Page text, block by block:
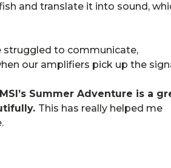
and translate it into sound,
struggled to communicate,
our amplifiers pick up the
Summer Adventure is a
This has really helped me